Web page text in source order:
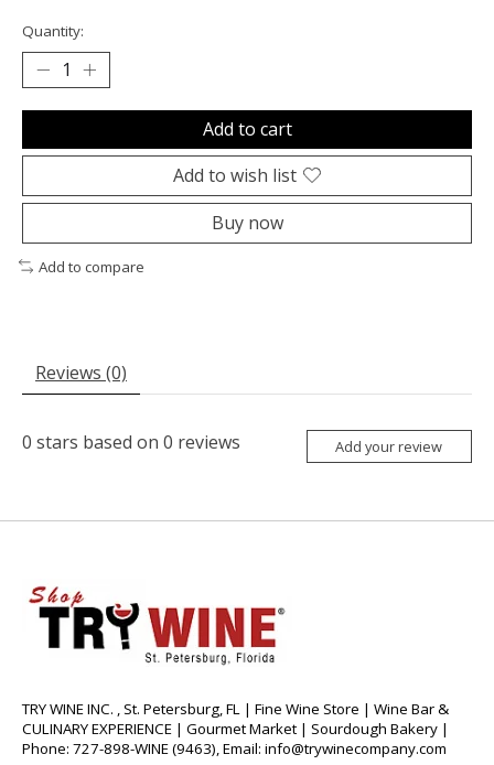
Quantity:
Add to cart
Add to wish list
Buy now
Add to compare
Reviews (0)
0 stars based on 0 reviews Add your review
TRY WINE INC. , St. Petersburg, FL | Fine Wine Store | Wine Bar &
CULINARY EXPERIENCE | Gourmet Market | Sourdough Bakery |
Phone: 727-898-WINE (9463), Email: info@trywinecompany.com